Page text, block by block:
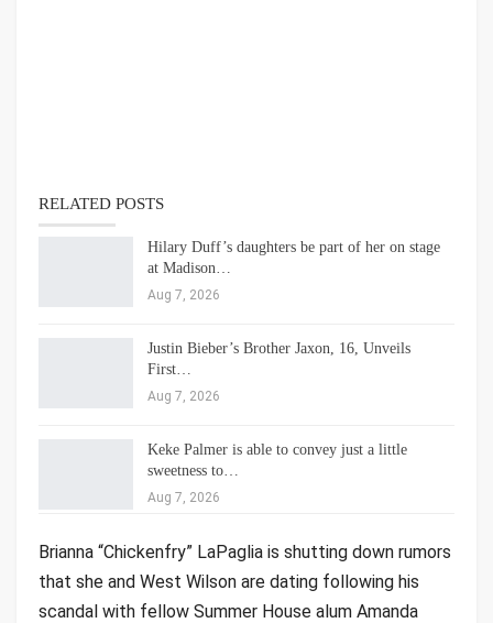
RELATED POSTS
Hilary Duff’s daughters be part of her on stage
at Madison…
Aug 7, 2026
Justin Bieber’s Brother Jaxon, 16, Unveils
First…
Aug 7, 2026
Keke Palmer is able to convey just a little
sweetness to…
Aug 7, 2026
Brianna “Chickenfry” LaPaglia is shutting down rumors
that she and West Wilson are dating following his
scandal with fellow Summer House alum Amanda